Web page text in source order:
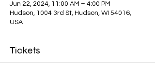
Jun 22, 2024, 11:00 AM – 4:00 PM
Hudson, 1004 3rd St, Hudson, WI 54016,
USA
Tickets